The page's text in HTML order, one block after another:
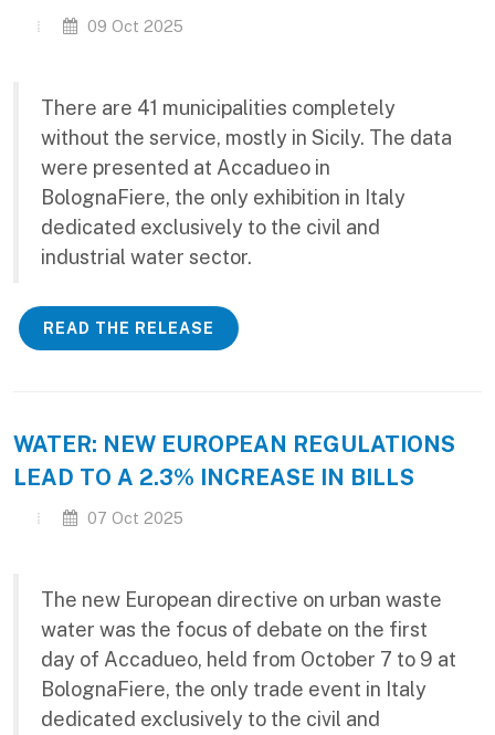
09 Oct 2025
There are 41 municipalities completely
without the service, mostly in Sicily. The data
were presented at Accadueo in
BolognaFiere, the only exhibition in Italy
dedicated exclusively to the civil and
industrial water sector.
READ THE RELEASE
WATER: NEW EUROPEAN REGULATIONS
LEAD TO A 2.3% INCREASE IN BILLS
07 Oct 2025
The new European directive on urban waste
water was the focus of debate on the first
day of Accadueo, held from October 7 to 9 at
BolognaFiere, the only trade event in Italy
dedicated exclusively to the civil and